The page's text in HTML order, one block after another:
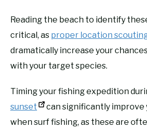
Reading the beach to identify
critical, as proper location
dramatically increase your
with your target species.
Timing your fishing expedition
sunset
can significantly improve
when surf fishing, as these are